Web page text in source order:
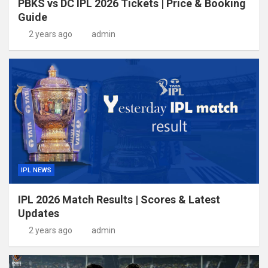
PBKS vs DC IPL 2026 Tickets | Price & Booking
Guide
2 years ago admin
IPL NEWS
IPL 2026 Match Results | Scores & Latest
Updates
2 years ago admin